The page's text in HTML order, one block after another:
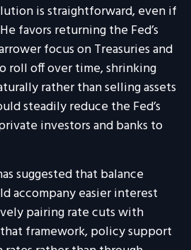
is straightforward, even if
favors returning the Fed’s
focus on Treasuries and
roll off over time, shrinking
rather than selling assets
steadily reduce the Fed’s
investors and banks to
suggested that balance
accompany easier interest
pairing rate cuts with
framework, policy support